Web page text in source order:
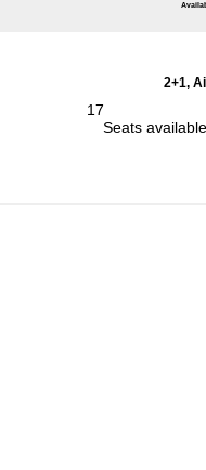
2+1,
17
Seats